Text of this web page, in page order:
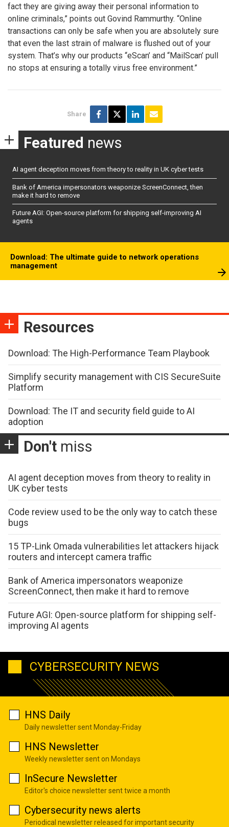
fact they are giving away their personal information to
online criminals,” points out Govind Rammurthy. “Online
transactions can only be safe when you are absolutely sure
that even the last strain of malware is flushed out of your
system. That’s why our products “eScan’ and “MailScan’ pull
no stops at ensuring a totally virus free environment.”
Share
Featured news
AI agent deception moves from theory to reality in UK cyber tests
Bank of America impersonators weaponize ScreenConnect, then
make it hard to remove
Future AGI: Open-source platform for shipping self-improving AI
agents
Download: The ultimate guide to network operations
management
Resources
Download: The High-Performance Team Playbook
Simplify security management with CIS SecureSuite
Platform
Download: The IT and security field guide to AI
adoption
Don't miss
AI agent deception moves from theory to reality in
UK cyber tests
Code review used to be the only way to catch these
bugs
15 TP-Link Omada vulnerabilities let attackers hijack
routers and intercept camera traffic
Bank of America impersonators weaponize
ScreenConnect, then make it hard to remove
Future AGI: Open-source platform for shipping self-
improving AI agents
CYBERSECURITY NEWS
HNS Daily
Daily newsletter sent Monday-Friday
HNS Newsletter
Weekly newsletter sent on Mondays
InSecure Newsletter
Editor's choice newsletter sent twice a month
Cybersecurity news alerts
Periodical newsletter released for important security